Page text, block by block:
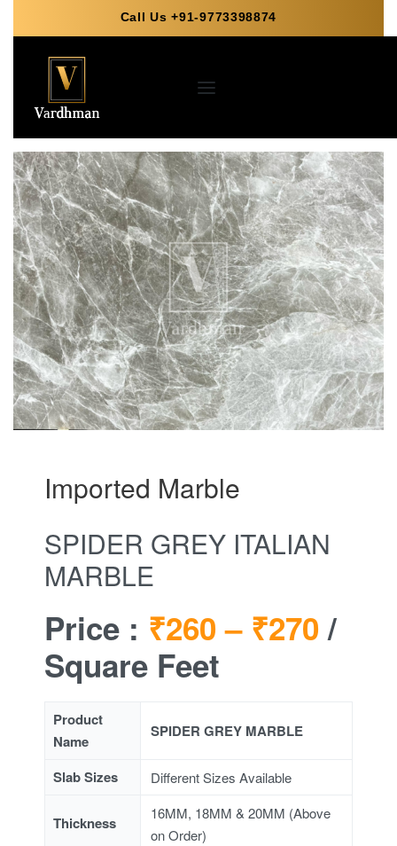
Call Us +91-9773398874
Imported Marble
SPIDER GREY ITALIAN
MARBLE
Price : ₹260 – ₹270 /
Square Feet
Product
Name
SPIDER GREY MARBLE
Slab Sizes Different Sizes Available
Thickness
16MM, 18MM & 20MM (Above
on Order)